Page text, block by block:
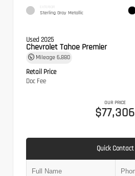
EXTERIOR
Sterling Gray Metallic
Used 2025
Chevrolet Tahoe Premier
Mileage 6,880
Retail Price
Doc Fee
OUR PRICE
$77,306
Quick Contact